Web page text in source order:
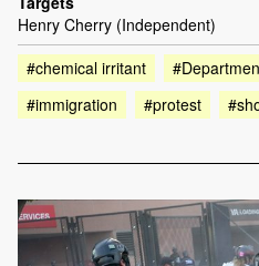
Henry Cherry (Independent)
#chemical irritant
#immigration
#protest